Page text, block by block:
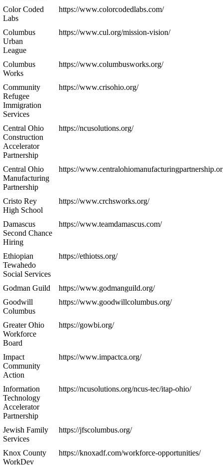
Color Coded
Labs
https://www.colorcodedlabs.com/
Columbus
Urban
League
https://www.cul.org/mission-vision/
Columbus
Works
https://www.columbusworks.org/
Community
Refugee
Immigration
Services
https://www.crisohio.org/
Central Ohio
Construction
Accelerator
Partnership
https://ncusolutions.org/
Central Ohio
Manufacturing
Partnership
https://
Cristo Rey
High School
https://www.crchsworks.org/
Damascus
Second Chance
Hiring
https://www.teamdamascus.com/
Ethiopian
Tewahedo
Social Services
https://ethiotss.org/
Godman Guild
https://www.godmanguild.org/
Goodwill
Columbus
https://www.goodwillcolumbus.org/
Greater Ohio
Workforce
Board
https://gowbi.org/
Impact
Community
Action
https://www.impactca.org/
Information
Technology
Accelerator
Partnership
https://ncusolutions.org/ncus-tec/itap-ohio/
Jewish Family
Services
https://jfscolumbus.org/
Knox County
WorkDev
https://knoxadf.com/workforce-opportunities/